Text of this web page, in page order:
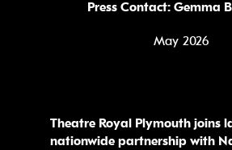
Press Contact: Gemma
May 2026
Theatre Royal Plymouth joins
nationwide partnership with